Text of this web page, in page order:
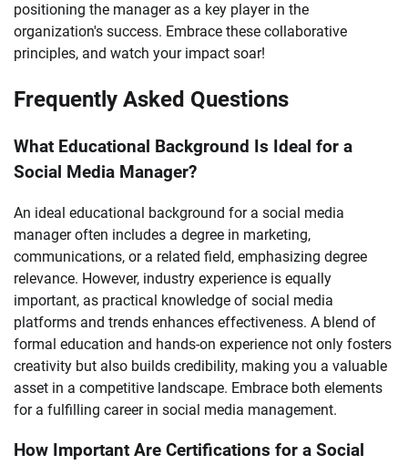
positioning the manager as a key player in the
organization's success. Embrace these collaborative
principles, and watch your impact soar!
Frequently Asked Questions
What Educational Background Is Ideal for a
Social Media Manager?
An ideal educational background for a social media
manager often includes a degree in marketing,
communications, or a related field, emphasizing degree
relevance. However, industry experience is equally
important, as practical knowledge of social media
platforms and trends enhances effectiveness. A blend of
formal education and hands-on experience not only fosters
creativity but also builds credibility, making you a valuable
asset in a competitive landscape. Embrace both elements
for a fulfilling career in social media management.
How Important Are Certifications for a Social